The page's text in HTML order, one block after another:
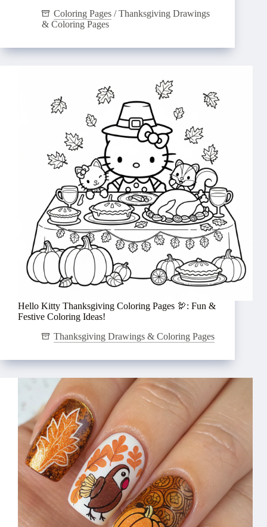
Coloring Pages /Thanksgiving Drawings
& Coloring Pages
Hello Kitty Thanksgiving Coloring Pages 🦃: Fun &
Festive Coloring Ideas!
Thanksgiving Drawings & Coloring Pages